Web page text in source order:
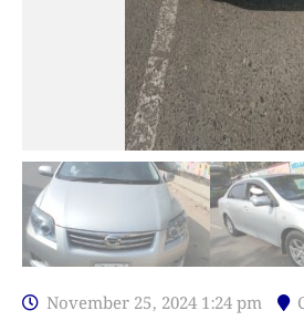
November 25, 2024 1:24 pm